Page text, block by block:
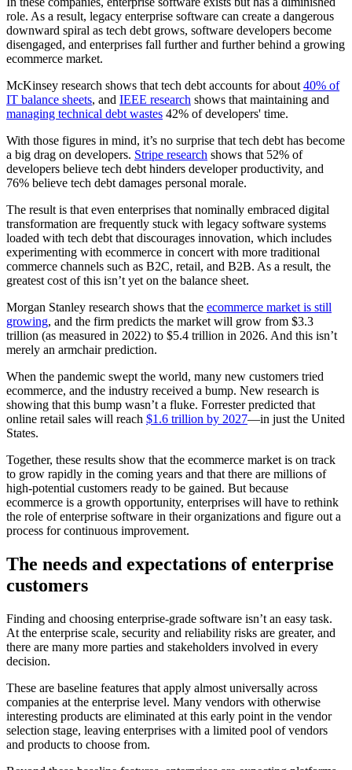
role. As a result, legacy enterprise software can create a dangerous
downward spiral as tech debt grows, software developers become
disengaged, and enterprises fall further and further behind a growing
ecommerce market.
McKinsey research shows that tech debt accounts for about 40% of
IT balance sheets, and IEEE research shows that maintaining and
managing technical debt wastes 42% of developers' time.
With those figures in mind, it’s no surprise that tech debt has become
a big drag on developers. Stripe research shows that 52% of
developers believe tech debt hinders developer productivity, and
76% believe tech debt damages personal morale.
The result is that even enterprises that nominally embraced digital
transformation are frequently stuck with legacy software systems
loaded with tech debt that discourages innovation, which includes
experimenting with ecommerce in concert with more traditional
commerce channels such as B2C, retail, and B2B. As a result, the
greatest cost of this isn’t yet on the balance sheet.
Morgan Stanley research shows that the ecommerce market is still
growing, and the firm predicts the market will grow from $3.3
trillion (as measured in 2022) to $5.4 trillion in 2026. And this isn’t
merely an armchair prediction.
When the pandemic swept the world, many new customers tried
ecommerce, and the industry received a bump. New research is
showing that this bump wasn’t a fluke. Forrester predicted that
online retail sales will reach $1.6 trillion by 2027—in just the United
States.
Together, these results show that the ecommerce market is on track
to grow rapidly in the coming years and that there are millions of
high-potential customers ready to be gained. But because
ecommerce is a growth opportunity, enterprises will have to rethink
the role of enterprise software in their organizations and figure out a
process for continuous improvement.
The needs and expectations of enterprise
customers
Finding and choosing enterprise-grade software isn’t an easy task.
At the enterprise scale, security and reliability risks are greater, and
there are many more parties and stakeholders involved in every
decision.
These are baseline features that apply almost universally across
companies at the enterprise level. Many vendors with otherwise
interesting products are eliminated at this early point in the vendor
selection stage, leaving enterprises with a limited pool of vendors
and products to choose from.